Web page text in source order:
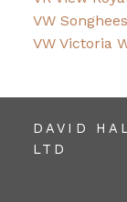
VW
VW Victoria
DAVID
LTD